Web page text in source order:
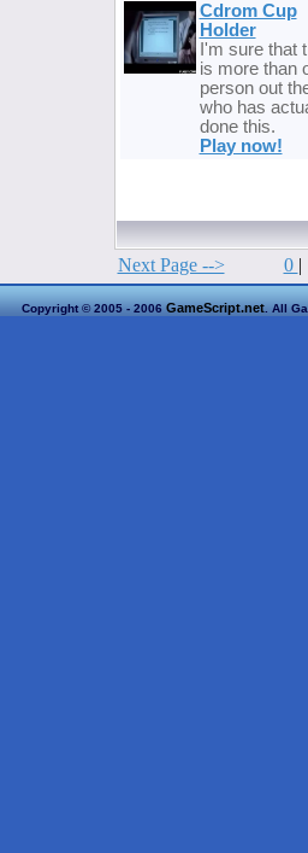
Cdrom Cup
Holder
I'm sure that
is more than
person out
who has
done this.
Play now!
Next Page --> 0 |
Copyright © 2005 - 2006 GameScript.net . All